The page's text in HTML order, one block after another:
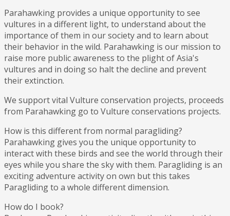
Parahawking provides a unique opportunity to see
vultures in a different light, to understand about the
importance of them in our society and to learn about
their behavior in the wild. Parahawking is our mission to
raise more public awareness to the plight of Asia's
vultures and in doing so halt the decline and prevent
their extinction.
We support vital Vulture conservation projects, proceeds
from Parahawking go to Vulture conservations projects.
How is this different from normal paragliding?
Parahawking gives you the unique opportunity to
interact with these birds and see the world through their
eyes while you share the sky with them. Paragliding is an
exciting adventure activity on own but this takes
Paragliding to a whole different dimension.
How do I book?